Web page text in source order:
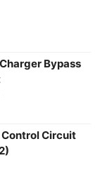
Bypass
Circuit